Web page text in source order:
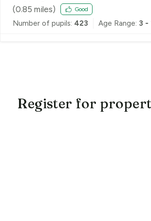
(0.85 miles) Good
Number of pupils: 423 Age Range: 3 -
Register for